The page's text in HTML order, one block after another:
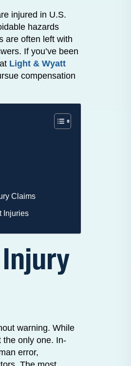
injured in U.S.
hazards
are often left with
If you’ve been
Light & Wyatt
compensation
Claims
Injuries
warning. While
the only one. In-
error,